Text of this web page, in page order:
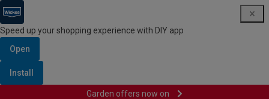
Speed up your shopping experience with DIY app
Open
Install
Garden offers now on